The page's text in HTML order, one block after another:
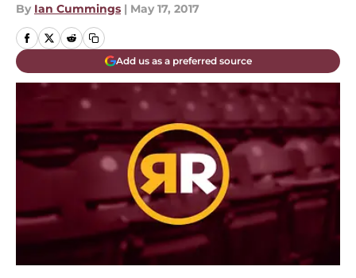
By Ian Cummings | May 17, 2017
Add us as a preferred source